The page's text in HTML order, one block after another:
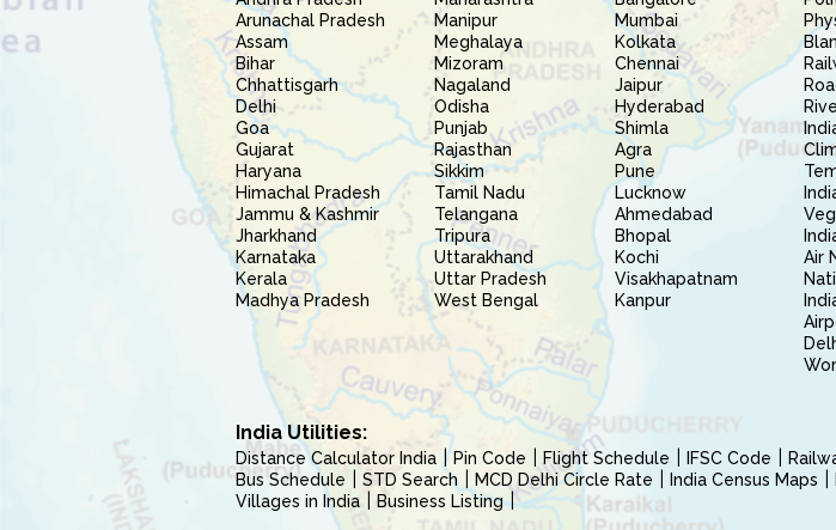
Arunachal Pradesh
Assam
Bihar
Chhattisgarh
Delhi
Goa
Gujarat
Haryana
Himachal Pradesh
Jammu & Kashmir
Jharkhand
Karnataka
Kerala
Madhya Pradesh
Manipur
Meghalaya
Mizoram
Nagaland
Odisha
Punjab
Rajasthan
Sikkim
Tamil Nadu
Telangana
Tripura
Uttarakhand
Uttar Pradesh
West Bengal
Mumbai
Kolkata
Chennai
Jaipur
Hyderabad
Shimla
Agra
Pune
Lucknow
Ahmedabad
Bhopal
Kochi
Visakhapatnam
Kanpur
Air
India Utilities:
Distance Calculator India Pin Code Flight Schedule IFSC Code
Bus Schedule
STD Search MCD Delhi Circle Rate India Census Maps
Villages in India
Business Listing